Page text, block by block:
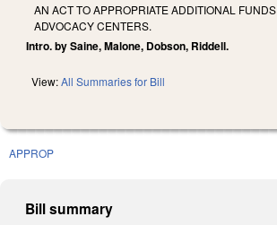
AN ACT TO APPROPRIATE ADDITIONAL
ADVOCACY CENTERS.
Intro. by Saine, Malone, Dobson, Riddell.
View:All Summaries for Bill
APPROP
Bill summary